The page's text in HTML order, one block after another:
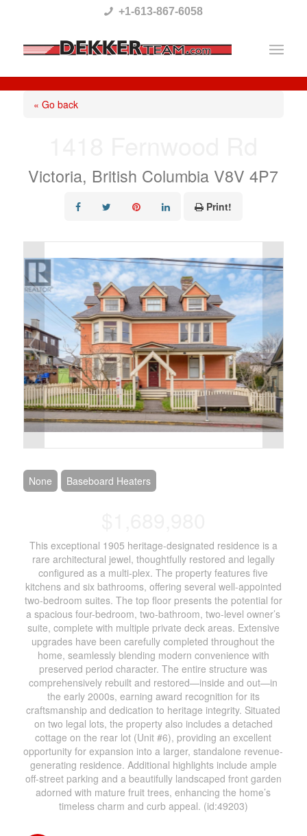
This
website
includes
system.
+1-613-867-6058
« Go back
Victoria, British Columbia V8V 4P7
Print!
None Baseboard Heaters
This exceptional 1905 heritage-designated residence is a
rare architectural jewel, thoughtfully restored and legally
configured as a multi-plex. The property features five
kitchens and six bathrooms, offering several well-appointed
two-bedroom suites. The top floor presents the potential for
a spacious four-bedroom, two-bathroom, two-level owner’s
suite, complete with multiple private deck areas. Extensive
upgrades have been carefully completed throughout the
home, seamlessly blending modern convenience with
preserved period character. The entire structure was
comprehensively rebuilt and restored—inside and out—in
the early 2000s, earning award recognition for its
craftsmanship and dedication to heritage integrity. Situated
on two legal lots, the property also includes a detached
cottage on the rear lot (Unit #6), providing an excellent
opportunity for expansion into a larger, standalone revenue-
generating residence. Additional highlights include ample
off-street parking and a beautifully landscaped front garden
adorned with mature fruit trees, enhancing the home’s
timeless charm and curb appeal. (id:49203)